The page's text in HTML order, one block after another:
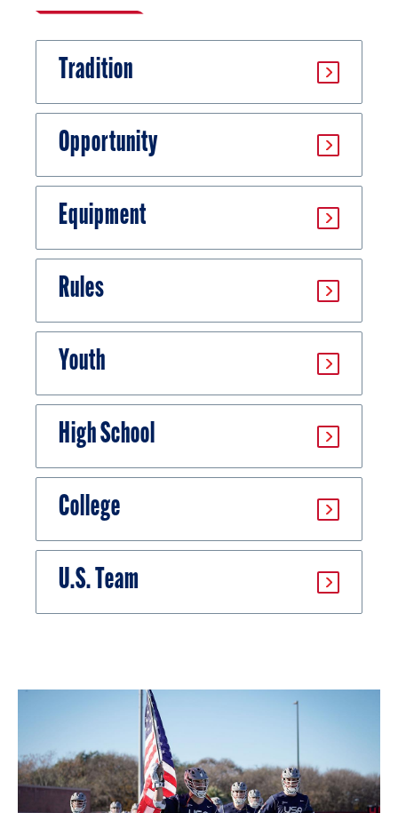
Tradition
Opportunity
Equipment
Rules
Youth
High School
College
U.S. Team